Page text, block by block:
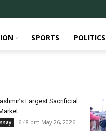
SPORTS POLITICS
Largest Sacrificial
6:48 pm May 26, 2026